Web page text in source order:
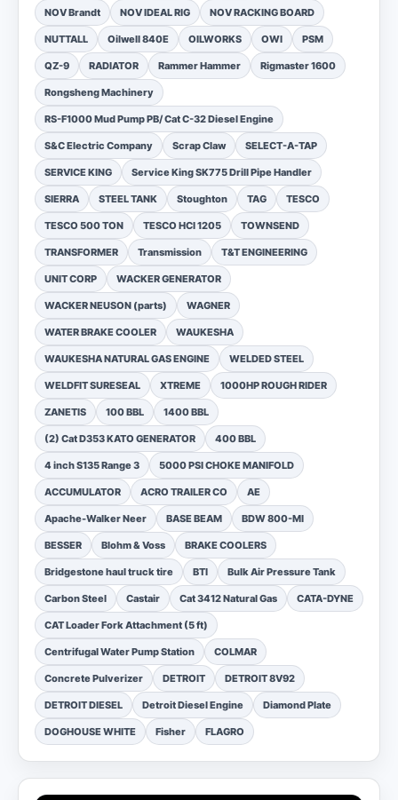
NOV Brandt NOV IDEAL RIG NOV RACKING BOARD
NUTTALL Oilwell 840E OILWORKS OWI PSM
QZ-9 RADIATOR Rammer Hammer Rigmaster 1600
Rongsheng Machinery
RS-F1000 Mud Pump PB/ Cat C-32 Diesel Engine
S&C Electric Company Scrap Claw SELECT-A-TAP
SERVICE KING Service King SK775 Drill Pipe Handler
SIERRA STEEL TANK Stoughton TAG TESCO
TESCO 500 TON TESCO HCI 1205 TOWNSEND
TRANSFORMER Transmission T&T ENGINEERING
UNIT CORP WACKER GENERATOR
WACKER NEUSON (parts) WAGNER
WATER BRAKE COOLER WAUKESHA
WAUKESHA NATURAL GAS ENGINE WELDED STEEL
WELDFIT SURESEAL XTREME 1000HP ROUGH RIDER
ZANETIS 100 BBL 1400 BBL
(2) Cat D353 KATO GENERATOR 400 BBL
4 inch S135 Range 3 5000 PSI CHOKE MANIFOLD
ACCUMULATOR ACRO TRAILER CO AE
Apache-Walker Neer BASE BEAM BDW 800-MI
BESSER Blohm & Voss BRAKE COOLERS
Bridgestone haul truck tire BTI Bulk Air Pressure Tank
Carbon Steel Castair Cat 3412 Natural Gas CATA-DYNE
CAT Loader Fork Attachment (5 ft)
Centrifugal Water Pump Station COLMAR
Concrete Pulverizer DETROIT DETROIT 8V92
DETROIT DIESEL Detroit Diesel Engine Diamond Plate
DOGHOUSE WHITE Fisher FLAGRO